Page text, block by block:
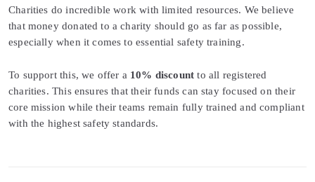
Charities do incredible work with limited resources. We believe
that money donated to a charity should go as far as possible,
especially when it comes to essential safety training.
To support this, we offer a 10% discount to all registered
charities. This ensures that their funds can stay focused on their
core mission while their teams remain fully trained and compliant
with the highest safety standards.